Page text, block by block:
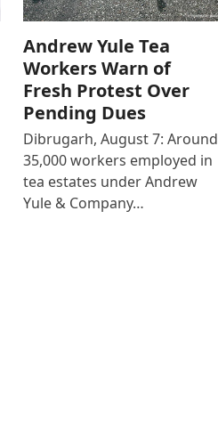
Andrew Yule Tea
Workers Warn of
Fresh Protest Over
Pending Dues
Dibrugarh, August 7: Around
35,000 workers employed in
tea estates under Andrew
Yule & Company…